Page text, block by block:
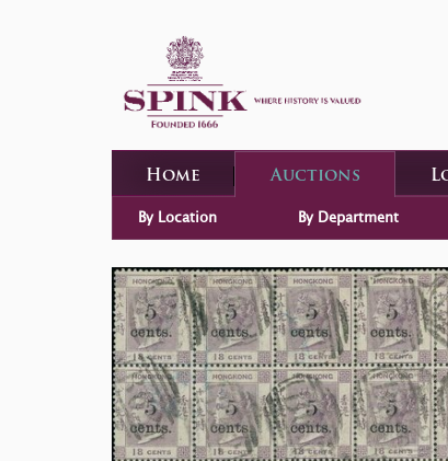
Home Auctions
By Location By Department